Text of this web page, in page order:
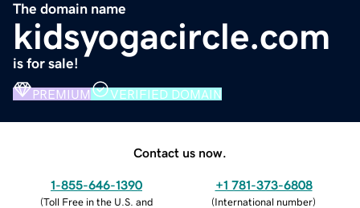
The domain name
kidsyogacircle.com
is for sale!
PREMIUM VERIFIED DOMAIN
Contact us now.
1-855-646-1390
(Toll Free in the U.S. and
+1 781-373-6808
(International number)